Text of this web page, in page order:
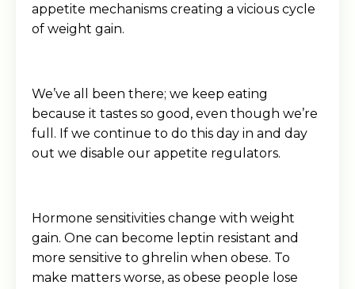
appetite mechanisms creating a vicious cycle
of weight gain.
We’ve all been there; we keep eating
because it tastes so good, even though we’re
full. If we continue to do this day in and day
out we disable our appetite regulators.
Hormone sensitivities change with weight
gain. One can become leptin resistant and
more sensitive to ghrelin when obese. To
make matters worse, as obese people lose